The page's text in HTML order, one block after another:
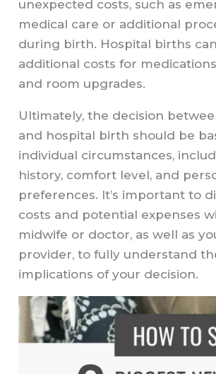
unexpected costs, such as
medical care or additional
during birth. Hospital births
additional costs for
and room upgrades.
Ultimately, the decision
and hospital birth should be
individual circumstances,
history, comfort level, and
preferences. It’s important to
costs and potential expenses
midwife or doctor, as well as
provider, to fully understand
implications of your decision.